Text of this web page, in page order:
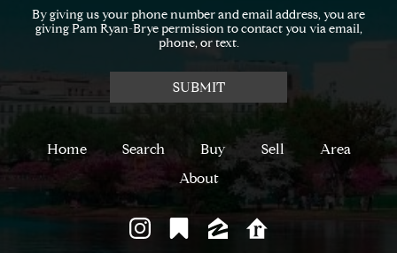
By giving us your phone number and email address, you are
giving Pam Ryan-Brye permission to contact you via email,
phone, or text.
Home Search Buy Sell
Area
About